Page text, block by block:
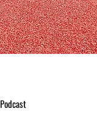
Podcast